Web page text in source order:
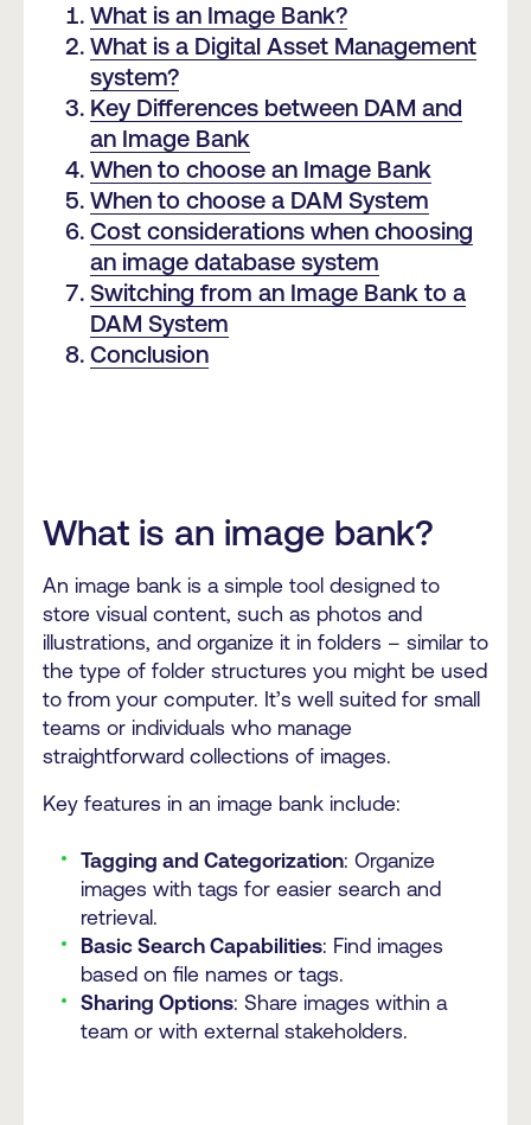
What is an Image Bank?
What is a Digital Asset Management
system?
Key Differences between DAM and
an Image Bank
When to choose an Image Bank
When to choose a DAM System
Cost considerations when choosing
an image database system
Switching from an Image Bank to a
DAM System
Conclusion
What is an image bank?
An image bank is a simple tool designed to
store visual content, such as photos and
illustrations, and organize it in folders – similar to
the type of folder structures you might be used
to from your computer. It’s well suited for small
teams or individuals who manage
straightforward collections of images.
Key features in an image bank include:
Tagging and Categorization: Organize
images with tags for easier search and
retrieval.
Basic Search Capabilities: Find images
based on file names or tags.
Sharing Options: Share images within a
team or with external stakeholders.